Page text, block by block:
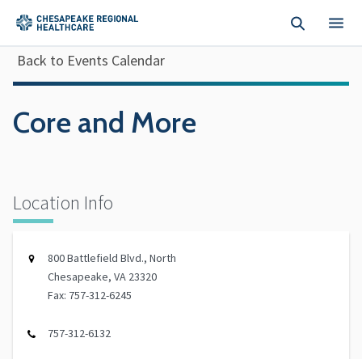
Back to Events Calendar
Core and More
Location Info
800 Battlefield Blvd., North
Chesapeake, VA 23320
Fax: 757-312-6245
757-312-6132